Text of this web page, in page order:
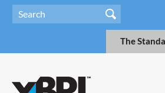
The